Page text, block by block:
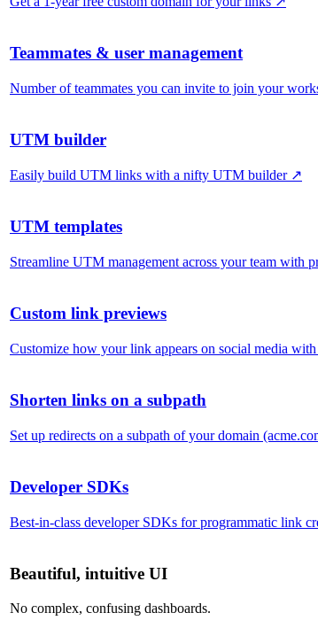
Teammates & user management
Number of teammates you can invite to join your
UTM builder
Easily build UTM links with a nifty UTM builder ↗
UTM templates
Streamline UTM management across your team with
Custom link previews
Customize how your link appears on social media
Shorten links on a subpath
Set up redirects on a subpath of your domain
Developer SDKs
Best-in-class developer SDKs for programmatic link
Beautiful, intuitive UI
No complex, confusing dashboards.